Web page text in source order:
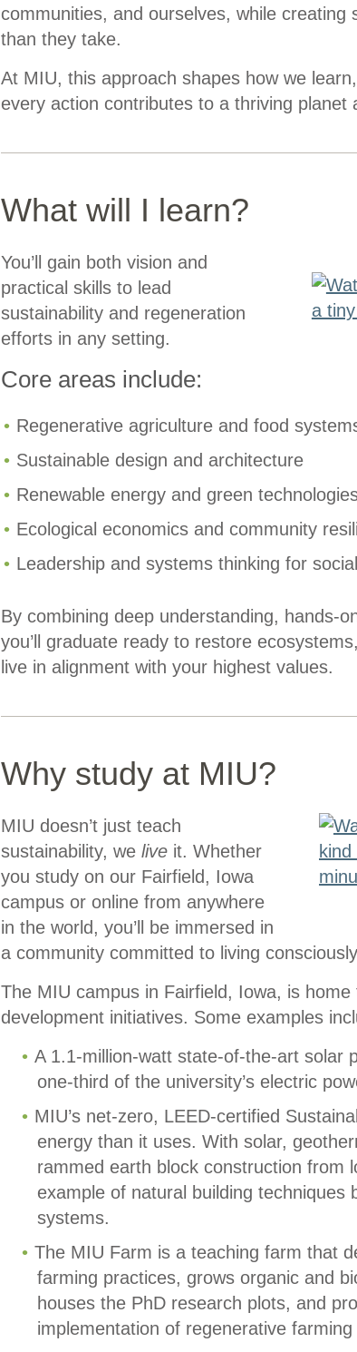
communities, and ourselves, while
than they take.
At MIU, this approach shapes how we
every action contributes to a thriving planet
What will I learn?
You’ll gain both vision and
practical skills to lead
sustainability and regeneration
efforts in any setting.
Core areas include:
Regenerative agriculture and food
Sustainable design and architecture
Renewable energy and green
Ecological economics and community
Leadership and systems thinking for
By combining deep understanding, hands-
you’ll graduate ready to restore
live in alignment with your highest values.
Why study at MIU?
MIU doesn’t just teach
sustainability, we liveit. Whether
you study on our Fairfield, Iowa
campus or online from anywhere
in the world, you’ll be immersed in
a community committed to living
The MIU campus in Fairfield, Iowa, is
development initiatives. Some examples
A 1.1-million-watt state-of-the-art solar
one-third of the university’s electric
MIU’s net-zero, LEED-certified
energy than it uses. With solar,
rammed earth block construction from
example of natural building techniques
systems.
The MIU Farm is a teaching farm that
farming practices, grows organic and
houses the PhD research plots, and
implementation of regenerative